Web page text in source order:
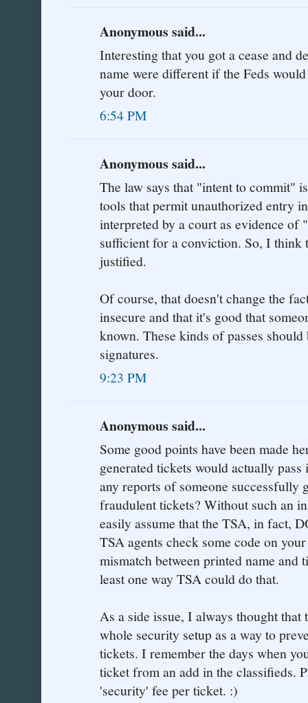
Anonymous said...
Interesting that you got a cease and
name were different if the Feds
your door.
6:54 PM
Anonymous said...
The law says that "intent to commit"
tools that permit unauthorized entry
interpreted by a court as evidence of
sufficient for a conviction. So, I think
justified.
Of course, that doesn't change the
insecure and that it's good that
known. These kinds of passes
signatures.
9:23 PM
Anonymous said...
Some good points have been made
generated tickets would actually
any reports of someone
fraudulent tickets? Without such an
easily assume that the TSA, in fact,
TSA agents check some code on
mismatch between printed name
least one way TSA could do that.
As a side issue, I always thought
whole security setup as a way to
tickets. I remember the days when
ticket from an add in the classifieds.
'security' fee per ticket. :)